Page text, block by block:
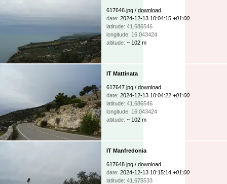
617646.jpg / download
date: 2024-12-13 10:04:15 +01:00
latitude: 41.686546
longitude: 16.043424
altitude: ~ 102 m
IT Mattinata
617647.jpg / download
date: 2024-12-13 10:04:22 +01:00
latitude: 41.686546
longitude: 16.043424
altitude: ~ 102 m
IT Manfredonia
617648.jpg / download
date: 2024-12-13 10:15:14 +01:00
latitude: 41.675533